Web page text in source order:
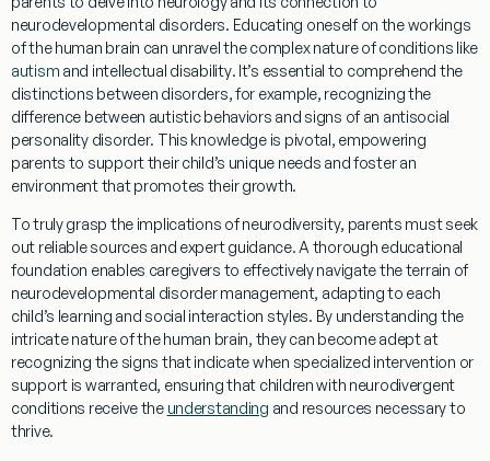
neurodevelopmental disorders. Educating oneself on the workings
of thehuman brain can unravel the complex nature of conditions like
autism and intellectual disability. It’s essential to comprehend the
distinctions between disorders, for example, recognizing the
difference between autistic behaviors and signs of an antisocial
personality disorder. This knowledgeis pivotal, empowering
parents to support their child’s unique needs and foster an
environment that promotes their growth.
To truly grasp the implications ofneurodiversity, parents must seek
out reliable sources and expertguidance. A thorough educational
foundation enables caregivers to effectively navigate the terrain of
neurodevelopmental disorder management, adapting to each
child’s learning and social interaction styles. By understanding the
intricate nature of thehuman brain, they can become adept at
recognizing the signs that indicate when specialized intervention or
support is warranted, ensuring that children with neurodivergent
conditions receive the understanding and resources necessary to
thrive.